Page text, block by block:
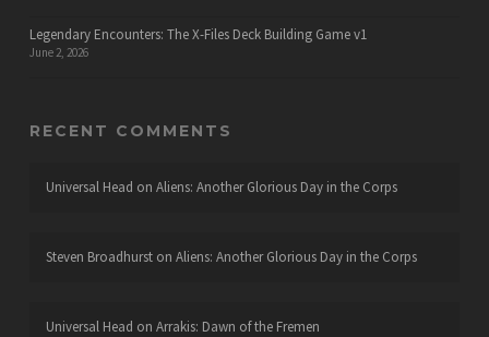
Legendary Encounters: The X-Files Deck Building Game v1
June 2, 2026
RECENT COMMENTS
Universal Head on Aliens: Another Glorious Day in the Corps
Steven Broadhurston Aliens: Another Glorious Day in the Corps
Universal Head on Arrakis: Dawn of the Fremen